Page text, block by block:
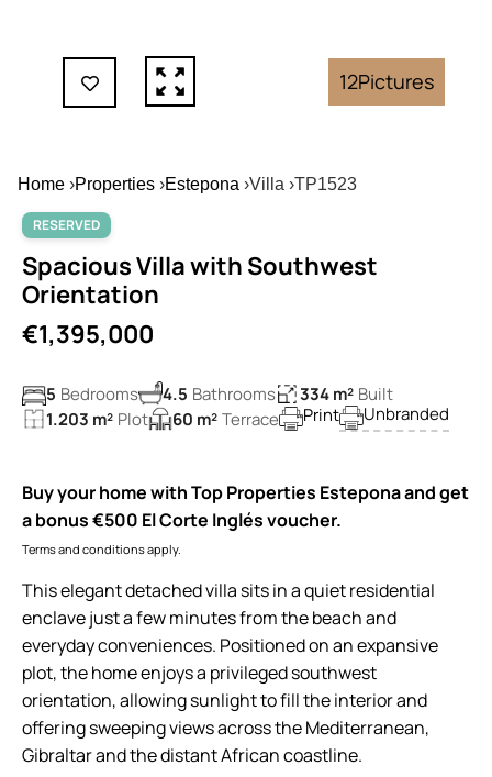
12Pictures
Home ›Properties ›Estepona ›Villa ›TP1523
RESERVED
Spacious Villa with Southwest
Orientation
€1,395,000
5 Bedrooms 4.5 Bathrooms 334 m² Built
1.203 m² Plot 60 m²Terrace Print Unbranded
Buy your home with Top Properties Estepona and get
a bonus €500 El Corte Inglés voucher.
Terms and conditions apply.
This elegant detached villa sits in a quiet residential
enclave just a few minutes from the beach and
everyday conveniences. Positioned on an expansive
plot, the home enjoys a privileged southwest
orientation, allowing sunlight to fill the interior and
offering sweeping views across the Mediterranean,
Gibraltar and the distant African coastline.